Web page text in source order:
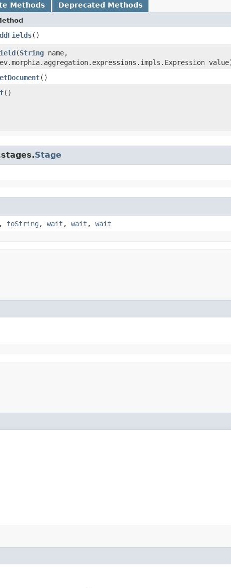
Methods Deprecated Methods
()
​(String name,
()
()
Stage
, toString , wait , wait , wait